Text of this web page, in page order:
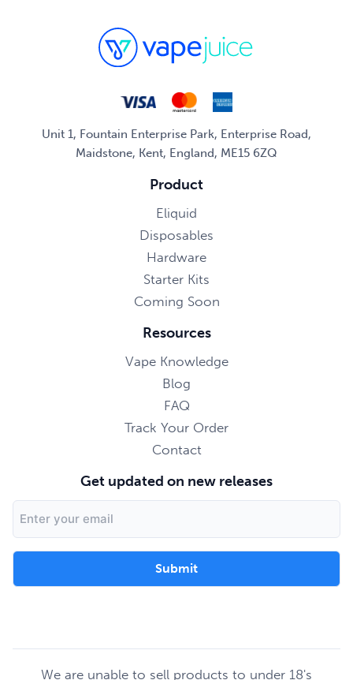
Unit 1, Fountain Enterprise Park, Enterprise Road,
Maidstone, Kent, England, ME15 6ZQ
Product
Eliquid
Disposables
Hardware
Starter Kits
Coming Soon
Resources
Vape Knowledge
Blog
FAQ
Track Your Order
Contact
Get updated on new releases
Address
We are unable to sell products to under 18's